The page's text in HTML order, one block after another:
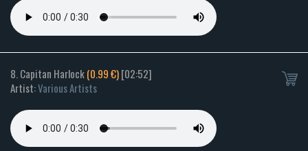
8. Capitan Harlock(0.99 €)[02:52]
Artist:Various Artists